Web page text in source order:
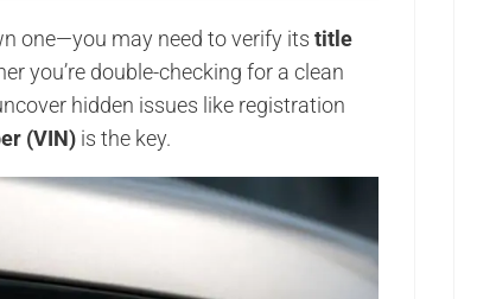
one—you may need to verify itstitle
you’re double-checking for a clean
hidden issues like registration
(VIN) is the key.